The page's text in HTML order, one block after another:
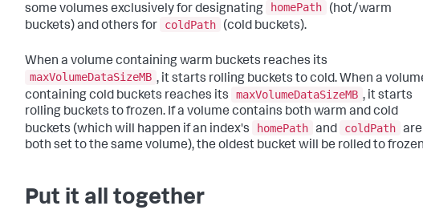
some volumes exclusively for designating
homePath
(hot/warm
buckets) and others for
coldPath (cold buckets).
When a volume containing warm buckets reaches its
maxVolumeDataSizeMB , it starts rolling buckets to cold. When a
containing cold buckets reaches its
maxVolumeDataSizeMB , it starts
rolling buckets to frozen. If a volume contains both warm and cold
buckets (which will happen if an index's
homePath and coldPath are
both set to the same volume), the oldest bucket will be rolled to
Put it all together